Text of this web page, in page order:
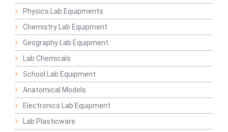
Physics Lab Equipments
Chemistry Lab Equipment
Geography Lab Equipment
Lab Chemicals
School Lab Equipment
Anatomical Models
Electronics Lab Equipment
Lab Plasticware